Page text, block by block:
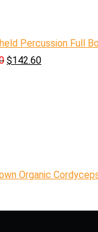
Percussion Full
$142.60
Organic